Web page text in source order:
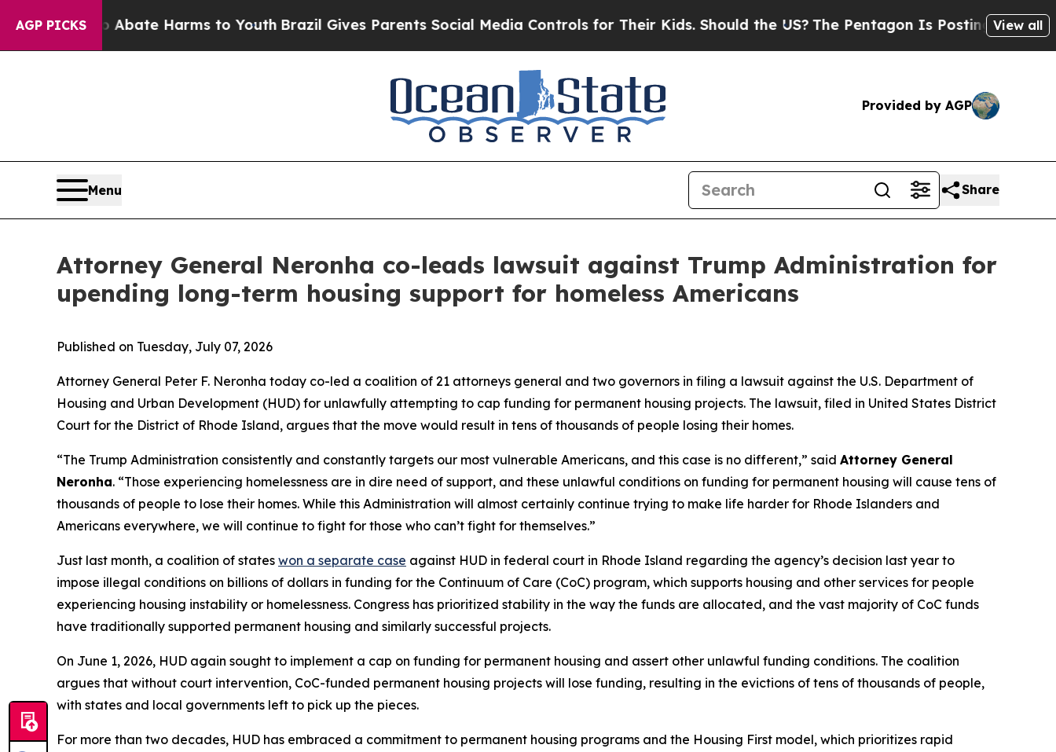
AGP PICKS
Fund to Abate Harms to YouthBrazil Gives Parents Social Media Controls for Their Kids. Should the US? The Pentagon Is Posting CrypticView all
Provided by AGP
Menu Share
Attorney General Neronha co-leads lawsuit against Trump Administration for
upending long-term housing support for homeless Americans
Published on Tuesday, July 07, 2026
Attorney General Peter F. Neronha today co-led a coalition of 21 attorneys general and two governors in filing a lawsuit against the U.S. Department of
Housing and Urban Development (HUD) for unlawfully attempting to cap funding for permanent housing projects. The lawsuit, filed in United States District
Court for the District of Rhode Island, argues that the move would result in tens of thousands of people losing their homes.
“The Trump Administration consistently and constantly targets our most vulnerable Americans, and this case is no different,” said Attorney General
Neronha. “Those experiencing homelessness are in dire need of support, and these unlawful conditions on funding for permanent housing will cause tens of
thousands of people to lose their homes. While this Administration will almost certainly continue trying to make life harder for Rhode Islanders and
Americans everywhere, we will continue to fight for those who can’t fight for themselves.”
Just last month, a coalition of states won a separate case against HUD in federal court in Rhode Island regarding the agency’s decision last year to
impose illegal conditions on billions of dollars in funding for the Continuum of Care (CoC) program, which supports housing and other services for people
experiencing housing instability or homelessness. Congress has prioritized stability in the way the funds are allocated, and the vast majority of CoC funds
have traditionally supported permanent housing and similarly successful projects.
On June 1, 2026, HUD again sought to implement a cap on funding for permanent housing and assert other unlawful funding conditions. The coalition
argues that without court intervention, CoC-funded permanent housing projects will lose funding, resulting in the evictions of tens of thousands of people,
with states and local governments left to pick up the pieces.
For more than two decades, HUD has embraced a commitment to permanent housing programs and the Housing First model, which prioritizes rapid